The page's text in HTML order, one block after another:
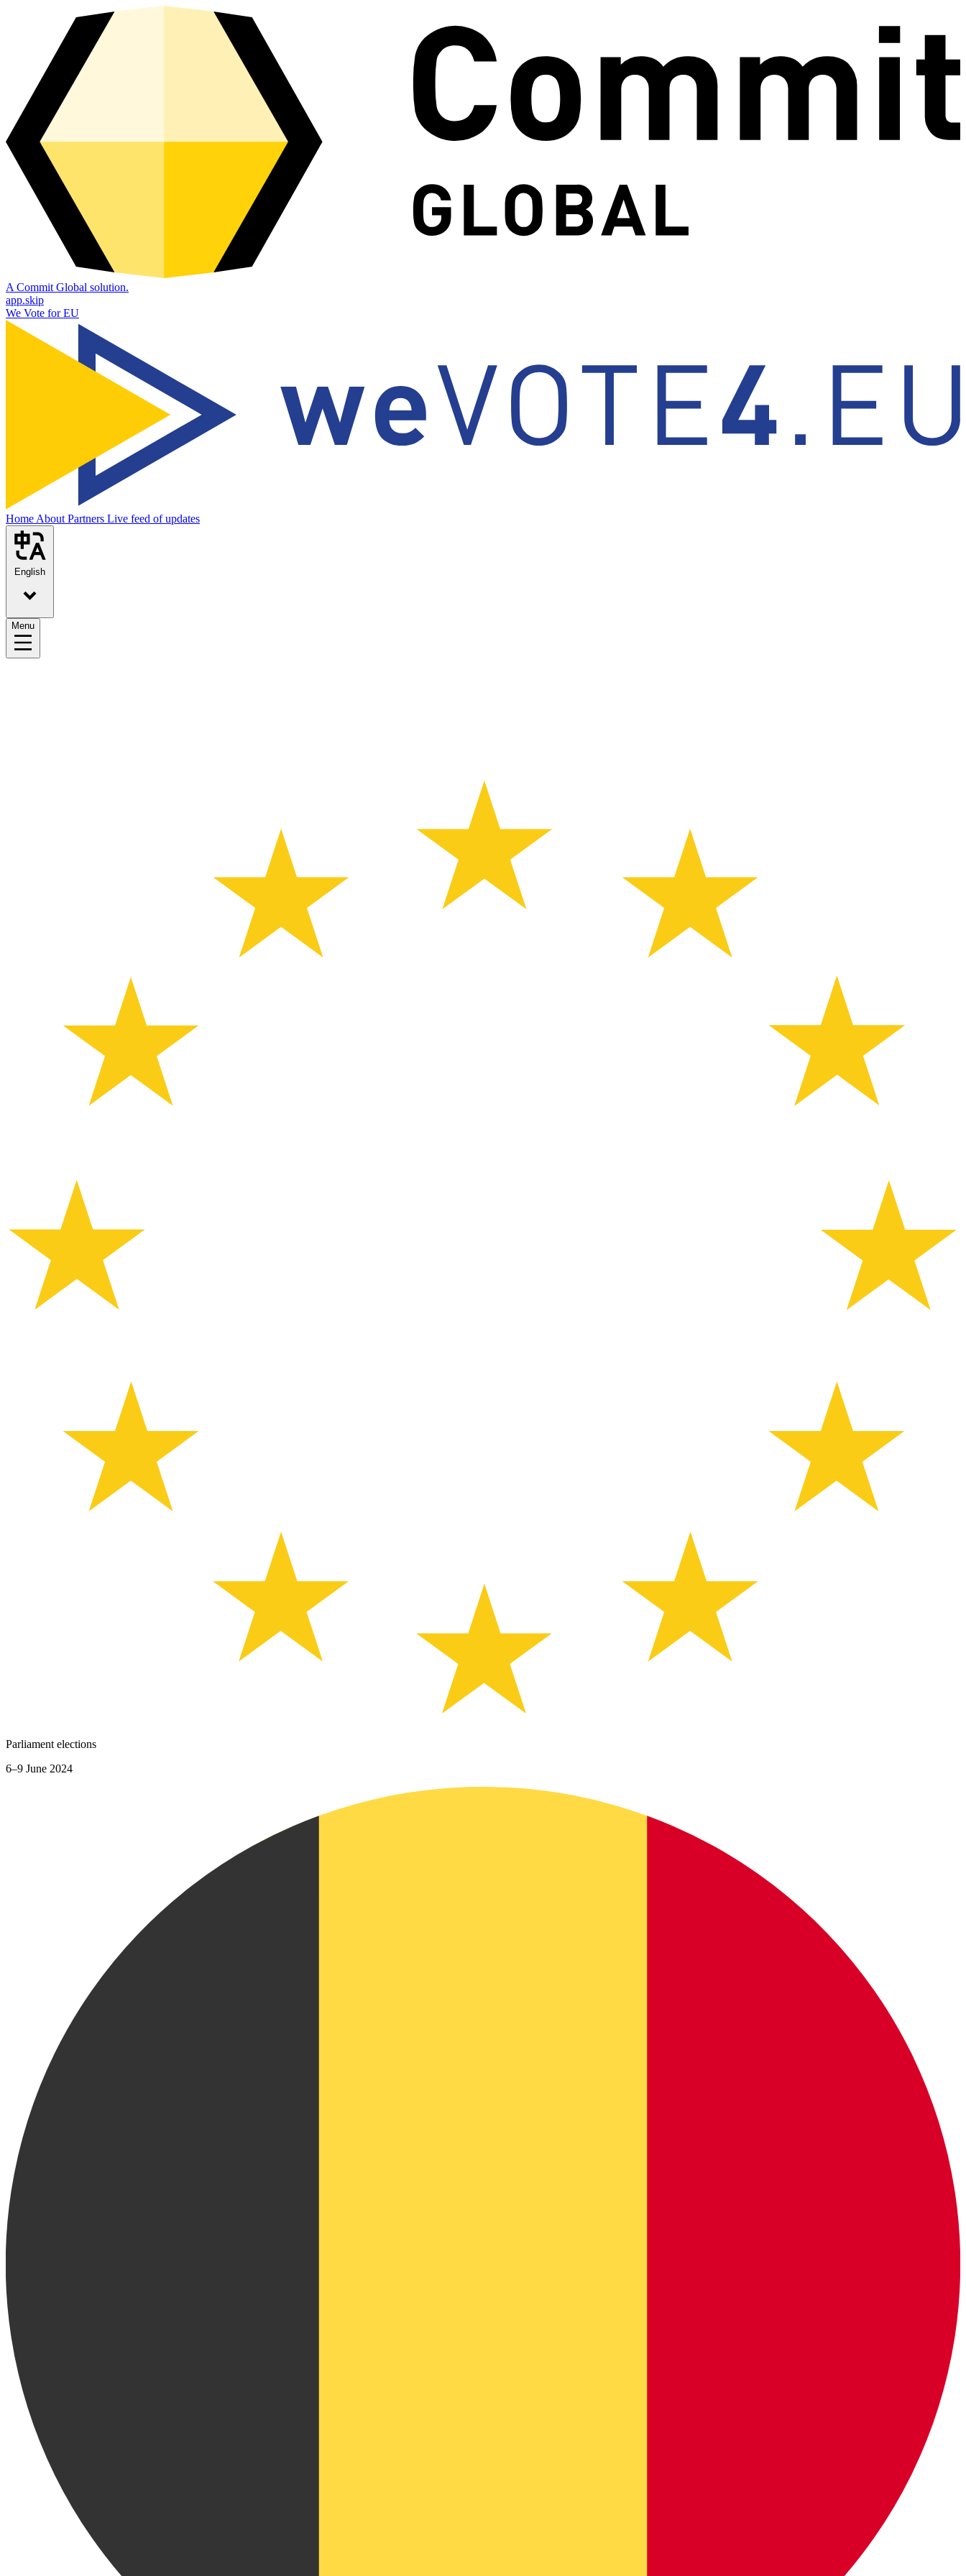
A Commit Global solution.
app.skip
We Vote for EU
HomeAboutPartners Live feed of updates
English
Menu
Parliament elections
6–9 June 2024